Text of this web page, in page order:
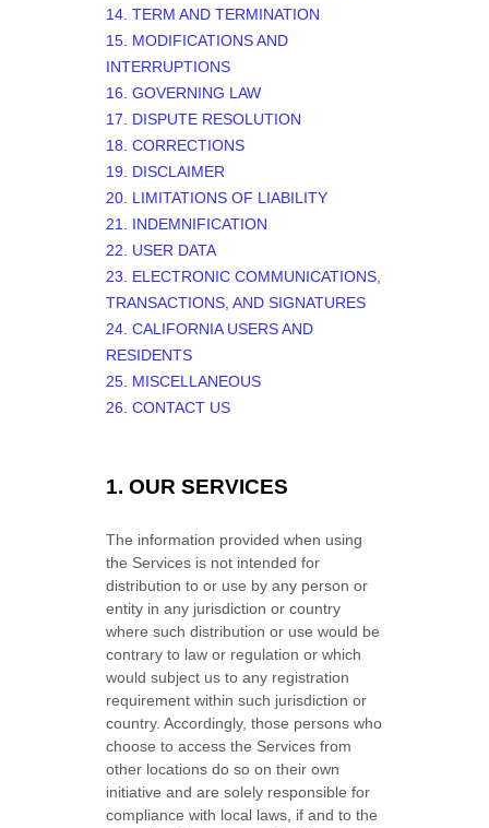
14. TERM AND TERMINATION
15. MODIFICATIONS AND
INTERRUPTIONS
16. GOVERNING LAW
17. DISPUTE RESOLUTION
18. CORRECTIONS
19. DISCLAIMER
20. LIMITATIONS OF LIABILITY
21. INDEMNIFICATION
22. USER DATA
23. ELECTRONIC COMMUNICATIONS,
TRANSACTIONS, AND SIGNATURES
24. CALIFORNIA USERS AND
RESIDENTS
25. MISCELLANEOUS
26. CONTACT US
1. OUR SERVICES
The information provided when using
the Services is not intended for
distribution to or use by any person or
entity in any jurisdiction or country
where such distribution or use would be
contrary to law or regulation or which
would subject us to any registration
requirement within such jurisdiction or
country. Accordingly, those persons who
choose to access the Services from
other locations do so on their own
initiative and are solely responsible for
compliance with local laws, if and to the